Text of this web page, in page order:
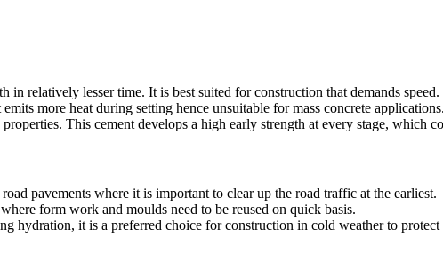
in relatively lesser time. It is best suited for construction that demands
more heat during setting hence unsuitable for mass concrete
This cement develops a high early strength at every stage, which
pavements where it is important to clear up the road traffic at the earliest.
form work and moulds need to be reused on quick basis.
hydration, it is a preferred choice for construction in cold weather to protect